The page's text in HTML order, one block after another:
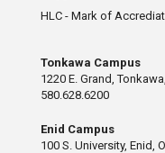
HLC - Mark of
Tonkawa Campus
1220 E. Grand,
580.628.6200
Enid Campus
100 S. University, Enid,